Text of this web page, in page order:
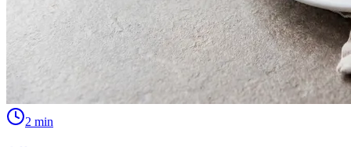
2 min